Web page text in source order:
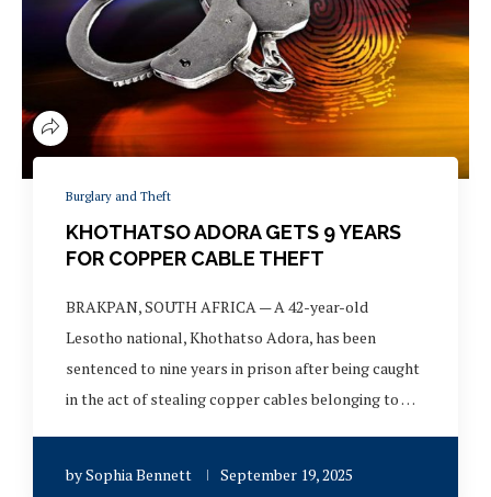
Burglary and Theft
KHOTHATSO ADORA GETS 9 YEARS
FOR COPPER CABLE THEFT
BRAKPAN, SOUTH AFRICA — A 42-year-old
Lesotho national, Khothatso Adora, has been
sentenced to nine years in prison after being caught
in the act of stealing copper cables belonging to …
bySophia Bennett September 19, 2025